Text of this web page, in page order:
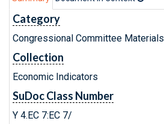
Category
Congressional Committee Materials
Collection
Economic Indicators
SuDoc Class Number
Y 4.EC 7:EC 7/